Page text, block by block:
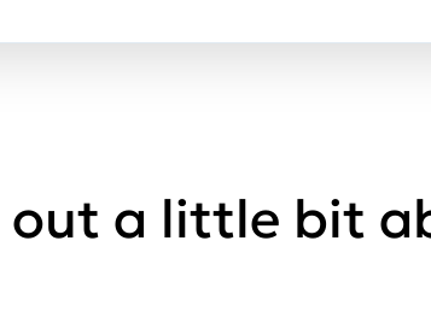
out a little bit